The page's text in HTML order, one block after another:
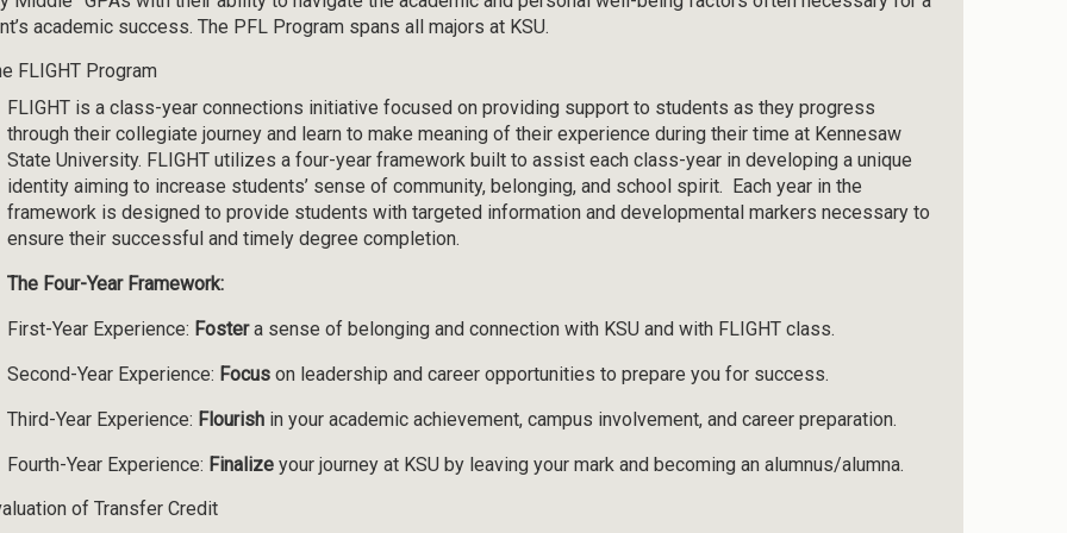
academic success. The PFL Program spans all majors at KSU.
FLIGHT Program
FLIGHT is a class-year connections initiative focused on providing support to students as they progress
through their collegiate journey and learn to make meaning of their experience during their time at Kennesaw
State University. FLIGHT utilizes a four-year framework built to assist each class-year in developing a unique
identity aiming to increase students’ sense of community, belonging, and school spirit. Each year in the
framework is designed to provide students with targeted information and developmental markers necessary to
ensure their successful and timely degree completion.
The Four-Year Framework:
First-Year Experience: Fostera sense of belonging and connection with KSU and with FLIGHT class.
Second-Year Experience: Focus on leadership and career opportunities to prepare you for success.
Third-Year Experience: Flourish in your academic achievement, campus involvement, and career preparation.
Fourth-Year Experience: Finalize your journey at KSU by leaving your mark and becoming an alumnus/alumna.
of Transfer Credit